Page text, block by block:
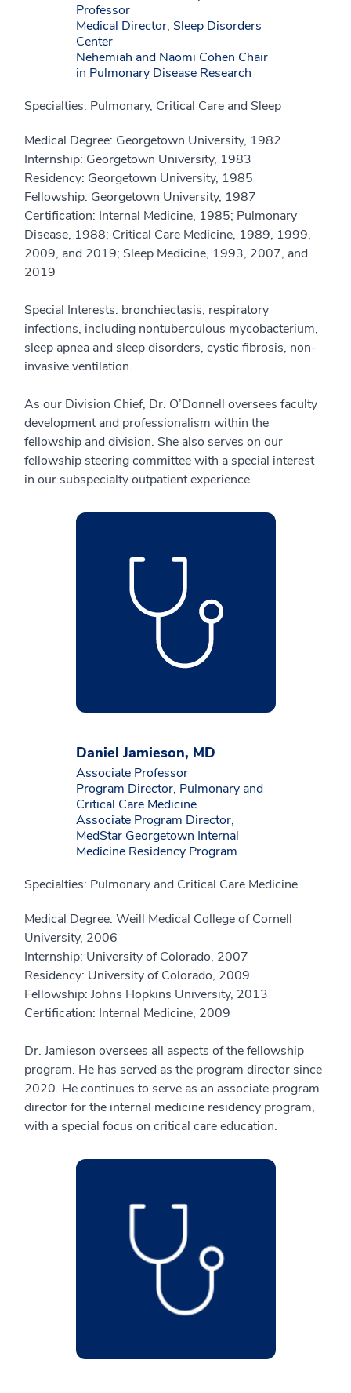
Professor
Medical Director, Sleep Disorders
Center
Nehemiah and Naomi Cohen Chair
in Pulmonary Disease Research
Specialties: Pulmonary, Critical Care and Sleep
Medical Degree: Georgetown University, 1982
Internship: Georgetown University, 1983
Residency: Georgetown University, 1985
Fellowship: Georgetown University, 1987
Certification: Internal Medicine, 1985; Pulmonary
Disease, 1988; Critical Care Medicine, 1989, 1999,
2009, and 2019; Sleep Medicine, 1993, 2007, and
2019
Special Interests: bronchiectasis, respiratory
infections, including nontuberculous mycobacterium,
sleep apnea and sleep disorders, cystic fibrosis, non-
invasive ventilation.
As our Division Chief, Dr. O’Donnell oversees faculty
development and professionalism within the
fellowship and division. She also serves on our
fellowship steering committee with a special interest
in our subspecialty outpatient experience.
Daniel Jamieson, MD
Associate Professor
Program Director, Pulmonary and
Critical Care Medicine
Associate Program Director,
MedStar Georgetown Internal
Medicine Residency Program
Specialties: Pulmonary and Critical Care Medicine
Medical Degree: Weill Medical College of Cornell
University, 2006
Internship: University of Colorado, 2007
Residency: University of Colorado, 2009
Fellowship: Johns Hopkins University, 2013
Certification: Internal Medicine, 2009
Dr. Jamieson oversees all aspects of the fellowship
program. He has served as the program director since
2020. He continues to serve as an associate program
director for the internal medicine residency program,
with a special focus on critical care education.